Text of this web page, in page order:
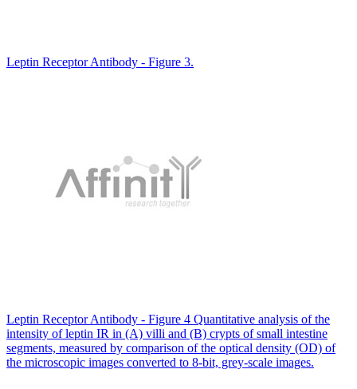
Leptin Receptor Antibody - Figure 3.
Leptin Receptor Antibody - Figure 4 Quantitative analysis of the
intensity of leptin IR in (A) villi and (B) crypts of small intestine
segments, measured by comparison of the optical density (OD) of
the microscopic images converted to 8-bit, grey-scale images.